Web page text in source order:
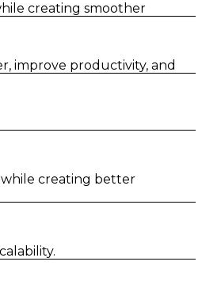
creating smoother
improve productivity, and
while creating better